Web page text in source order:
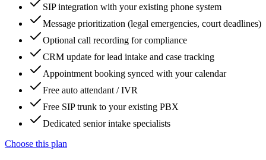
SIP integration with your existing phone system
Message prioritization (legal emergencies, court deadlines)
Optional call recording for compliance
CRM update for lead intake and case tracking
Appointment booking synced with your calendar
Free auto attendant / IVR
Free SIP trunk to your existing PBX
Dedicated senior intake specialists
Choose this plan